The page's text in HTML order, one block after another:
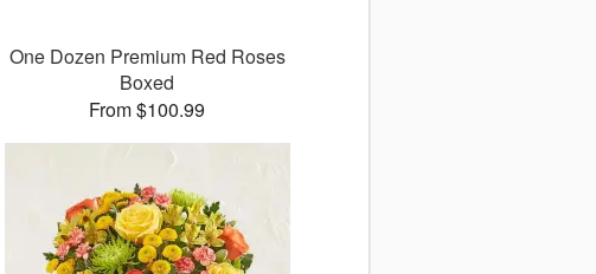
One Dozen Premium Red Roses
Boxed
From $100.99